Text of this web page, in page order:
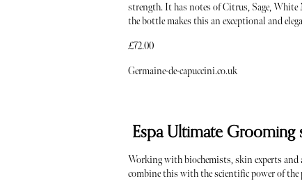
strength. It has notes of Citrus, Sage, White
the bottle makes this an exceptional and
£72.00
Germaine-de-capuccini.co.uk
Espa Ultimate Grooming
Working with biochemists, skin experts
combine this with the scientific power of